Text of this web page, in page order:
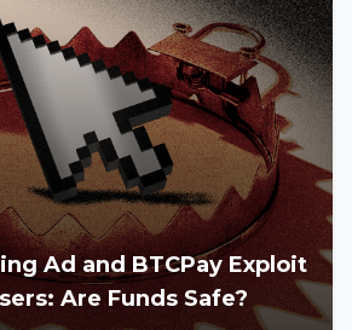
Ad and BTCPay Exploit
Are Funds Safe?